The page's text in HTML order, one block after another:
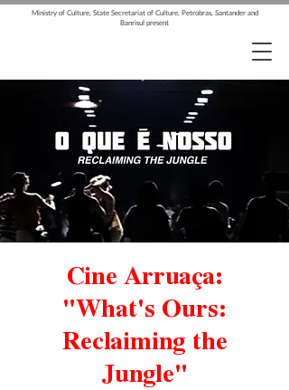
Ministry of Culture, State Secretariat of Culture, Petrobras, Santander and
Banrisul present
Cine Arruaça:
"What's Ours:
Reclaiming the
Jungle"